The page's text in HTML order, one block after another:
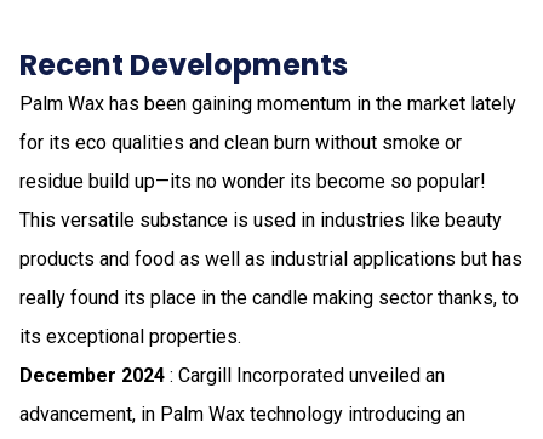
Recent Developments
Palm Wax has been gaining momentum in the market lately
for its eco qualities and clean burn without smoke or
residue build up—its no wonder its become so popular!
This versatile substance is used in industries like beauty
products and food as well as industrial applications but has
really found its place in the candle making sector thanks, to
its exceptional properties.
December 2024 : Cargill Incorporated unveiled an
advancement, in Palm Wax technology introducing an